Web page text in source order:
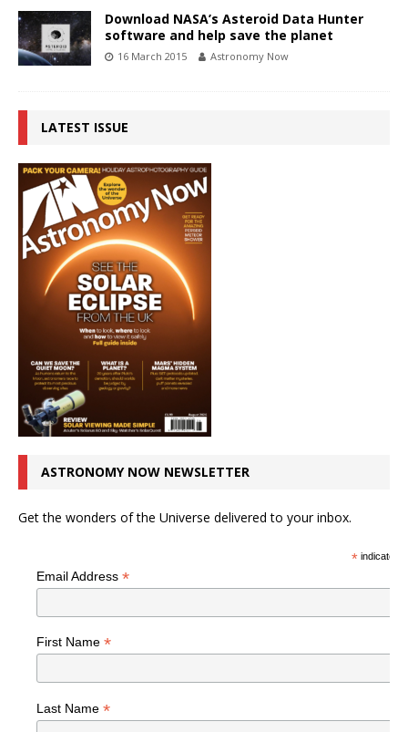
Download NASA’s Asteroid Data Hunter
software and help save the planet
16 March 2015 Astronomy Now
LATEST ISSUE
ASTRONOMY NOW NEWSLETTER
Get the wonders of the Universe delivered to your inbox.
*indicates
Email Address *
First Name *
Last Name *